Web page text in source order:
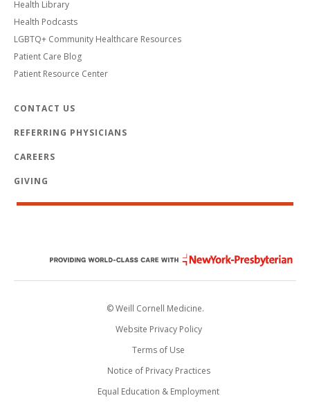
Health Library
Health Podcasts
LGBTQ+ Community Healthcare Resources
Patient Care Blog
Patient Resource Center
CONTACT US
REFERRING PHYSICIANS
CAREERS
GIVING
© Weill Cornell Medicine.
Website Privacy Policy
Terms of Use
Notice of Privacy Practices
Equal Education & Employment